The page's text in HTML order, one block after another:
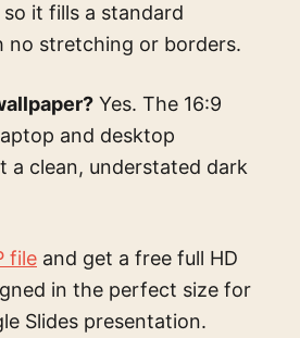
it fills a standard
no stretching or borders.
Yes. The 16:9
and desktop
a clean, understated dark
file and get a free full HD
in the perfect size for
Slides presentation.